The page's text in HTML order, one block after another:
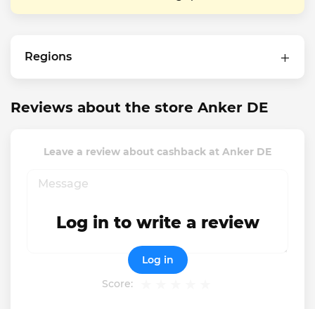
Regions
Reviews about the store Anker DE
Leave a review about cashback at Anker DE
Score:
Log in to write a review
Log in